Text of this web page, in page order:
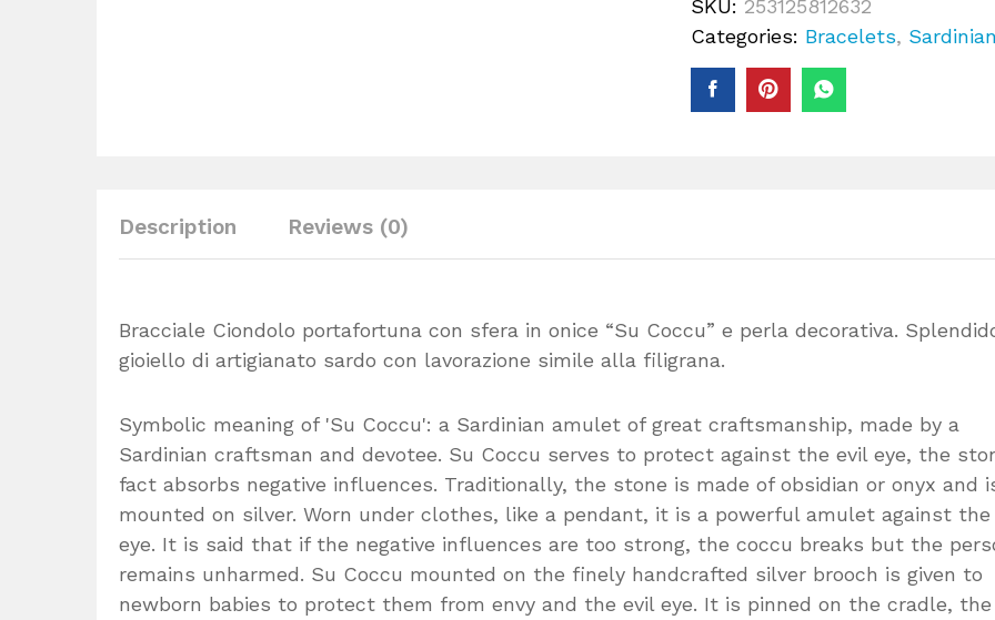
SKU: 253125812632
Categories: Bracelets,
Description Reviews (0)
Bracciale Ciondolo portafortuna con sfera in onice “Su Coccu” e perla decorativa.
gioiello di artigianato sardo con lavorazione simile alla filigrana.
Symbolic meaning of 'Su Coccu': a Sardinian amulet of great craftsmanship, made by a
Sardinian craftsman and devotee. Su Coccu serves to protect against the evil eye, the
fact absorbs negative influences. Traditionally, the stone is made of obsidian or onyx and
mounted on silver. Worn under clothes, like a pendant, it is a powerful amulet against the
eye. It is said that if the negative influences are too strong, the coccu breaks but the
remains unharmed. Su Coccu mounted on the finely handcrafted silver brooch is given to
newborn babies to protect them from envy and the evil eye. It is pinned on the cradle, the